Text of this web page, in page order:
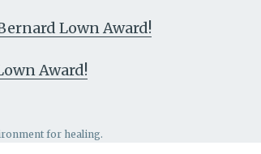
Lown Award!
Award!
for healing.